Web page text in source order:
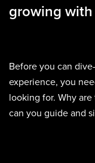
growing with
Before you can
experience, you
looking for. Why
can you guide and